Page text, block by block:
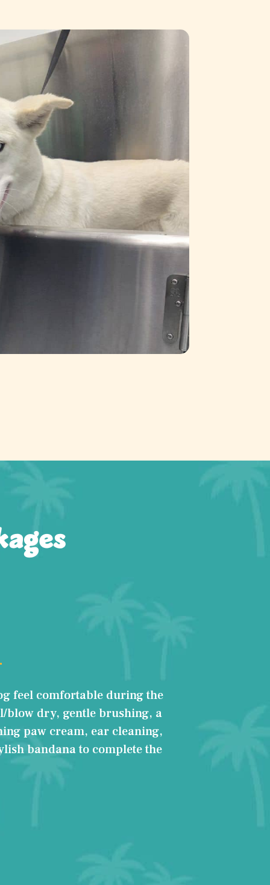
feel comfortable during the
blow dry, gentle brushing, a
paw cream, ear cleaning,
bandana to complete the